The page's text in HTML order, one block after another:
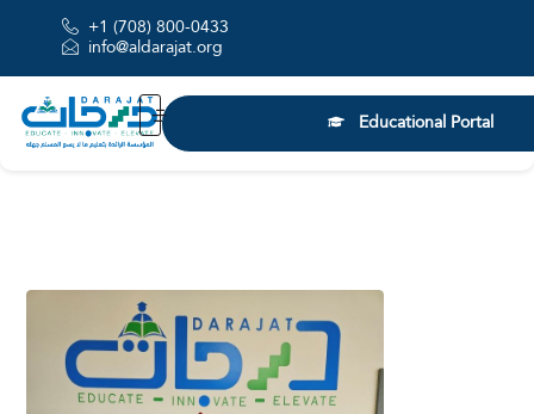
+1 (708) 800-0433
info@aldarajat.org
Educational Portal